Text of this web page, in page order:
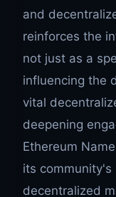
and
reinforces the
not just as a
influencing the
vital
deepening
Ethereum
its community's
decentralized